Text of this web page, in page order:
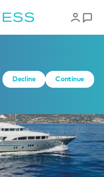
Decline Continue
1 of 32 photos